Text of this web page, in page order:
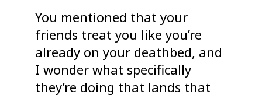
You mentioned that your
friends treat you like you’re
already on your deathbed, and
I wonder what specifically
they’re doing that lands that